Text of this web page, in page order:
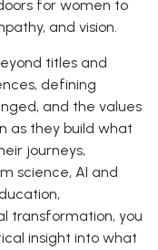
for women to
and vision.
titles and
defining
and the values
as they build what
journeys,
science, AI and
transformation, you
insight into what